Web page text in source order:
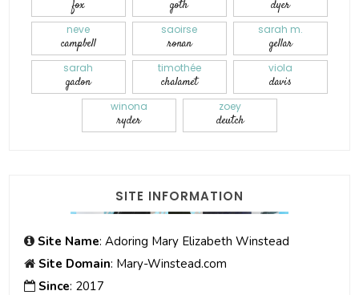
fox goth dyer
neve
campbell
saoirse
ronan
sarah m.
gellar
sarah
gadon
timothée
chalamet
viola
davis
winona
ryder
zoey
deutch
SITE INFORMATION
Site Name: Adoring Mary Elizabeth Winstead
Site Domain: Mary-Winstead.com
Since: 2017